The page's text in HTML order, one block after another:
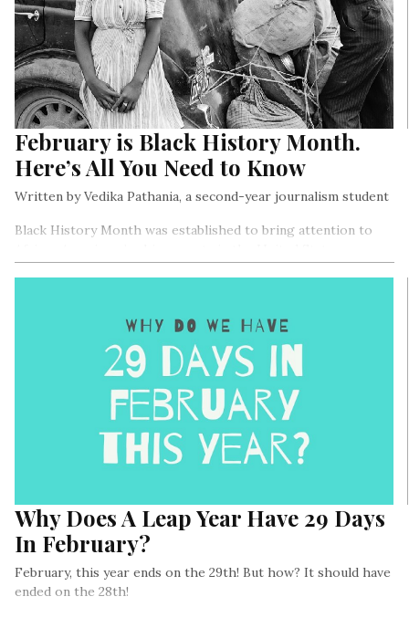
February is Black History Month.
Here’s All You Need to Know
Written by Vedika Pathania, a second-year journalism student
Black History Month was established to bring attention to
Why Does A Leap Year Have 29 Days
In February?
February, this year ends on the 29th! But how? It should have
ended on the 28th!